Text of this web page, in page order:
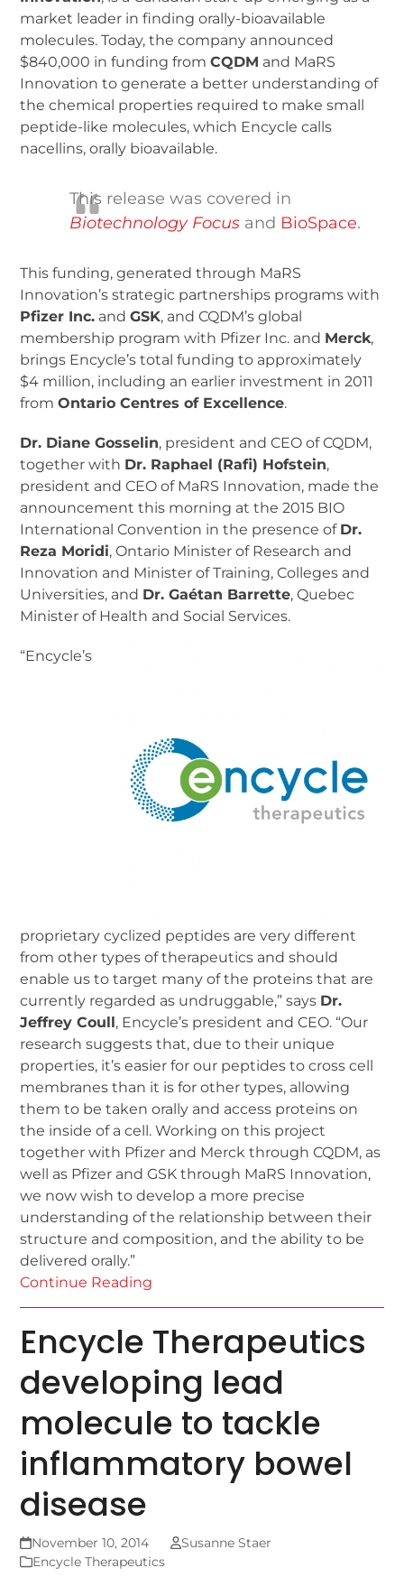
market leader in finding orally-bioavailable
molecules. Today, the company announced
$840,000 in funding fromCQDM and MaRS
Innovation to generate a better understanding of
the chemical properties required to make small
peptide-like molecules, which Encycle calls
nacellins, orally bioavailable.
This release was covered in
Biotechnology Focus and BioSpace.
This funding, generated through MaRS
Innovation’s strategic partnerships programs with
Pfizer Inc. andGSK, and CQDM’s global
membership program with Pfizer Inc. and Merck,
brings Encycle’s total funding to approximately
$4 million, including an earlier investment in 2011
fromOntario Centres of Excellence.
Dr. Diane Gosselin, president and CEO of CQDM,
together with Dr. Raphael (Rafi) Hofstein,
president and CEO of MaRS Innovation, made the
announcement this morning at the 2015 BIO
International Convention in the presence of Dr.
Reza Moridi, Ontario Minister of Research and
Innovation and Minister of Training, Colleges and
Universities, and Dr. Gaétan Barrette, Quebec
Minister of Health and Social Services.
“Encycle’s
proprietary cyclized peptides are very different
from other types of therapeutics and should
enable us to target many of the proteins that are
currently regarded as undruggable,” says Dr.
Jeffrey Coull, Encycle’s president and CEO. “Our
research suggests that, due to their unique
properties, it’s easier for our peptides to cross cell
membranes than it is for other types, allowing
them to be taken orally and access proteins on
the inside of a cell. Working on this project
together with Pfizer and Merck through CQDM, as
well as Pfizer and GSK through MaRS Innovation,
we now wish to develop a more precise
understanding of the relationship between their
structure and composition, and the ability to be
delivered orally.”
Continue Reading
Encycle Therapeutics
developing lead
molecule to tackle
inflammatory bowel
disease
November 10, 2014
Susanne Staer
Encycle Therapeutics